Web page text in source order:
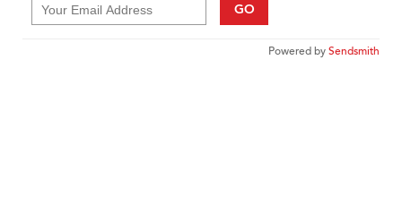
GO
Powered bySendsmith